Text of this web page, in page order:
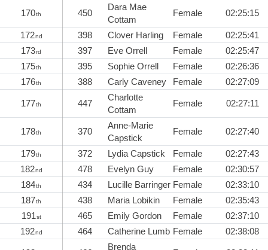
170th 450
Dara Mae
Cottam
Female 02:25:15
172nd 398 Clover Harling Female
02:25:41
173rd 397 Eve Orrell Female
02:25:47
175th 395 Sophie Orrell Female
02:26:36
176th 388 Carly Caveney Female 02:27:09
177th 447
Charlotte
Cottam
Female 02:27:11
178th 370
Anne-Marie
Capstick
Female 02:27:40
179th 372 Lydia Capstick Female
02:27:43
182nd 478 Evelyn Guy Female
02:30:57
184th 434 Lucille Barringer Female
02:33:10
187th 438 Maria Lobikin Female
02:35:43
191st 465 Emily Gordon Female
02:37:10
192nd 464 Catherine Lumb Female 02:38:08
Brenda